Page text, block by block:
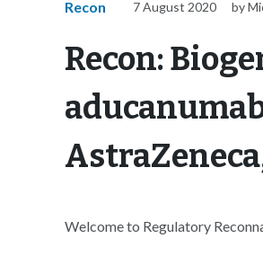
Recon 7 August 2020 by
Recon:
Welcome to Regulatory